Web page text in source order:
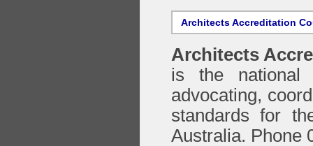
Architects Accreditation
Architects
is the national
advocating,
standards for
Australia. Phone